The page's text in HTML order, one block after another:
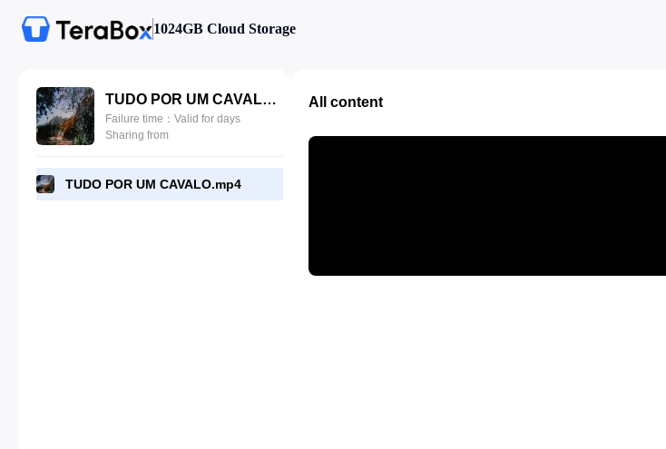
1024GB Cloud Storage
TUDO POR UM CAVALO.mp4
Failure time：Valid for days
Sharing from
TUDO POR UM CAVALO.mp4
All content